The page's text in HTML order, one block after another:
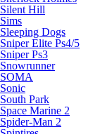
Silent Hill
Sims
Sleeping Dogs
Sniper Elite Ps4/5
Sniper Ps3
Snowrunner
SOMA
Sonic
South Park
Space Marine 2
Spider-Man 2